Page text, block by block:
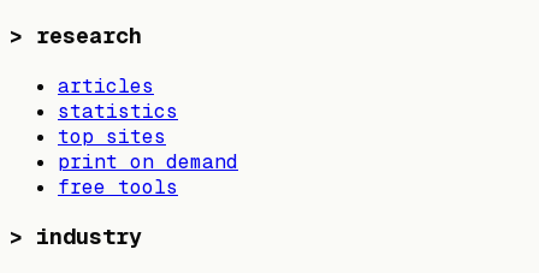
> research
articles
statistics
top sites
print on demand
free tools
> industry